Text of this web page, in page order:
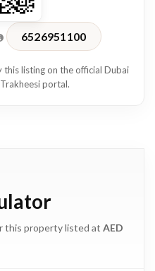
and Burj Khalifa
Airport
convenience, accessibility,
6526951100
listing on the official Dubai
portal.
this property listed at AED